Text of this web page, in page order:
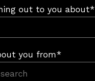
out to you about*
you from*